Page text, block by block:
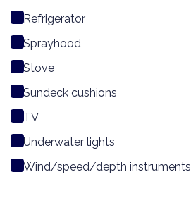
Refrigerator
Sprayhood
Stove
Sundeck cushions
TV
Underwater lights
Wind/speed/depth instruments